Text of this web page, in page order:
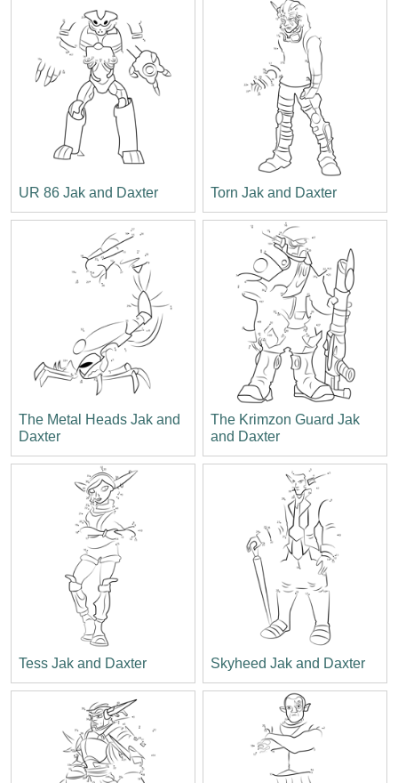
UR 86 Jak and Daxter Torn Jak and Daxter
The Metal Heads Jak and
Daxter
The Krimzon Guard Jak
and Daxter
Tess Jak and Daxter Skyheed Jak and Daxter